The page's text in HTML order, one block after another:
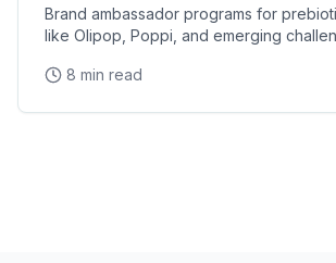
Brand ambassador programs for
like Olipop, Poppi, and emerging
8 min read